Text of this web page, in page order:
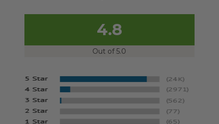
4.8
Out of 5.0